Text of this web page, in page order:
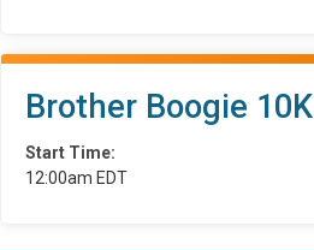
Brother Boogie 10K
Start Time:
12:00am EDT